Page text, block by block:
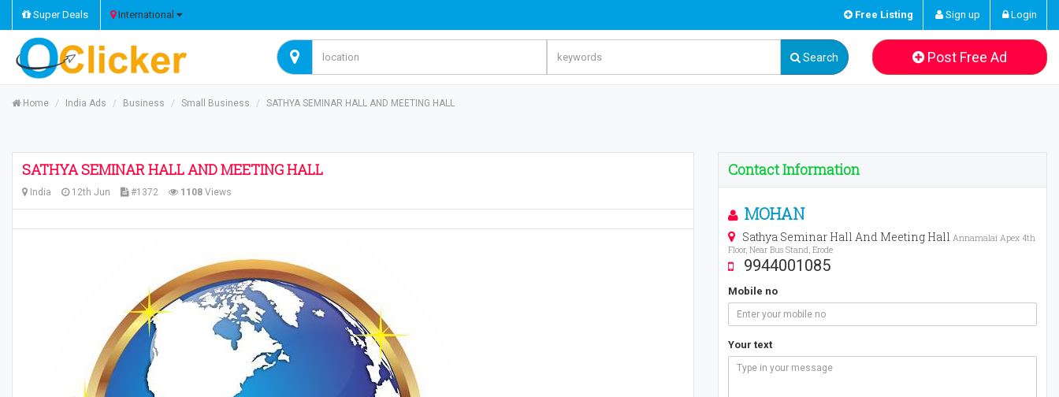
Super Deals International Free Listing Sign up Login
Search Post Free Ad
Home India Ads Business Small Business SATHYA SEMINAR HALL AND MEETING HALL
SATHYA SEMINAR HALL AND MEETING HALL
India 12th Jun #1372 1108 Views
Contact Information
MOHAN
Sathya Seminar Hall And Meeting Hall Annamalai Apex 4th
Floor, Near Bus Stand, Erode
9944001085
Mobile no
Your text